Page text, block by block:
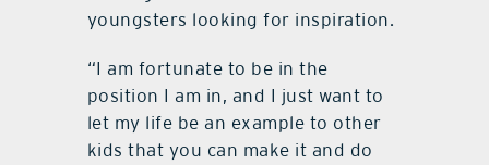
youngsters looking for inspiration.
“I am fortunate to be in the
position I am in, and I just want to
let my life be an example to other
kids that you can make it and do